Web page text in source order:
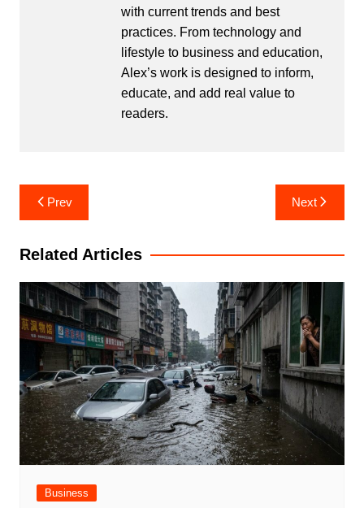
with current trends and best
practices. From technology and
lifestyle to business and education,
Alex’s work is designed to inform,
educate, and add real value to
readers.
Post
navigation
Prev Next
Related Articles
Business